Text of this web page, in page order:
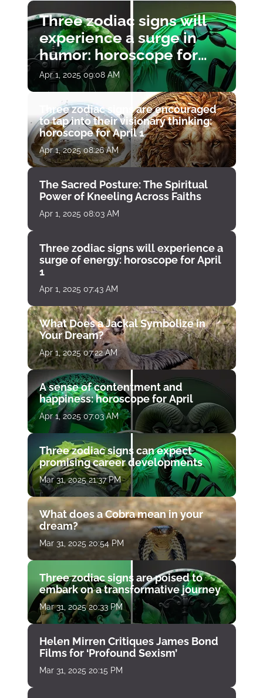
Three zodiac signs will
experience a surge in
humor: horoscope for
April 1
Apr 1, 2025 09:08 AM
Three zodiac signs are encouraged
to tap into their visionary thinking:
horoscope for April 1
Apr 1, 2025 08:26 AM
The Sacred Posture: The Spiritual
Power of Kneeling Across Faiths
Apr 1, 2025 08:03 AM
Three zodiac signs will experience a
surge of energy: horoscope for April
1
Apr 1, 2025 07:43 AM
What Does a Jackal Symbolize in
Your Dream?
Apr 1, 2025 07:22 AM
A sense of contentment and
happiness: horoscope for April
Apr 1, 2025 07:03 AM
Three zodiac signs can expect
promising career developments
Mar 31, 2025 21:37 PM
What does a Cobra mean in your
dream?
Mar 31, 2025 20:54 PM
Three zodiac signs are poised to
embark on a transformative journey
Mar 31, 2025 20:33 PM
Helen Mirren Critiques James Bond
Films for ‘Profound Sexism’
Mar 31, 2025 20:15 PM